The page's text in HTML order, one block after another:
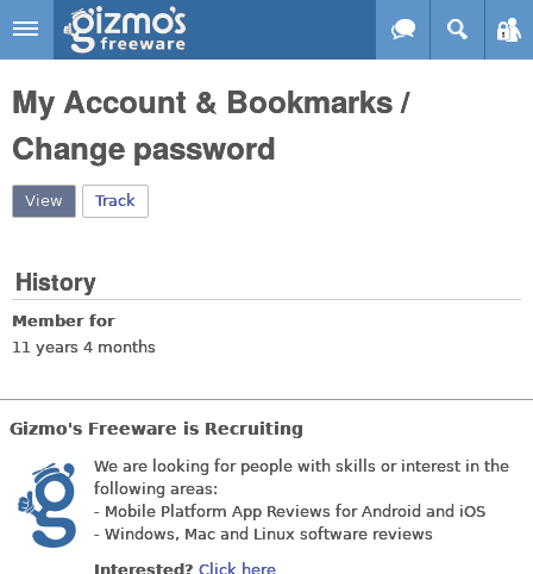
Skip to main content
Gizmo's
Freeware
My Account & Bookmarks /
Change password
View (active tab)
Track
History
Member for
11 years 4 months
Gizmo's Freeware is Recruiting
We are looking for people with skills or interest in the
following areas:
- Mobile Platform App Reviews for Android and iOS
- Windows, Mac and Linux software reviews
Interested? Click here